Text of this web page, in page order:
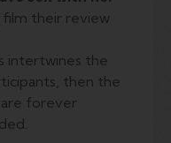
film their review
intertwines the
then the
are forever